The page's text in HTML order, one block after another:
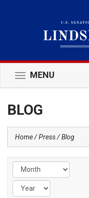
Toggle
navigation
MENU
BLOG
Home Press Blog